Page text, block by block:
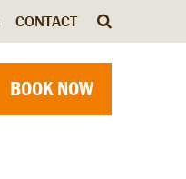
CONTACT
BOOK NOW